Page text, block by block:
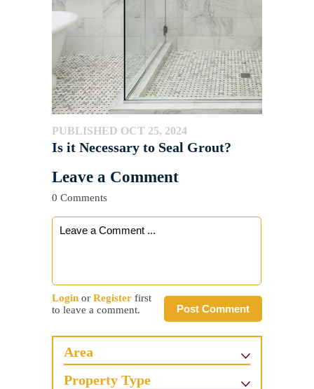
PUBLISHED OCT 25, 2024
Is it Necessary to Seal Grout?
Leave a Comment
0 Comments
Post Comment
Login or Register first
to leave a comment.
Area
Property Type